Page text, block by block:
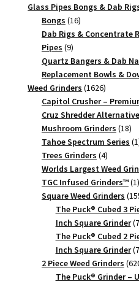
Glass Pipes Bongs & Dab
Bongs 1616
products
Dab Rigs & Concentrate
Pipes 99
products
Quartz Bangers & Dab
Replacement Bowls &
Weed Grinders 16261626
products
Capitol Crusher –
Cruz Shredder
Mushroom Grinders 1818
Tahoe Spectrum Series 1
Trees Grinders 44
products
Worlds Largest Weed
TGC Infused Grinders­™ 11
Square Weed Grinders
The Puck® Cubed 3
Inch Square Grinder
The Puck® Cubed 2
Inch Square Grinder
2 Piece Weed Grinders
The Puck® Grinder –